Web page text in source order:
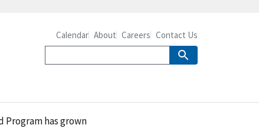
Calendar About Careers Contact Us
Program has grown